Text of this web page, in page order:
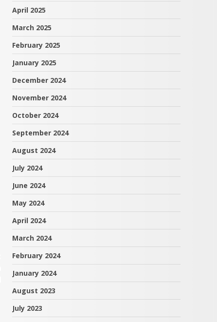
April 2025
March 2025
February 2025
January 2025
December 2024
November 2024
October 2024
September 2024
August 2024
July 2024
June 2024
May 2024
April 2024
March 2024
February 2024
January 2024
August 2023
July 2023